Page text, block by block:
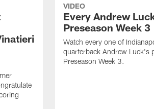
VIDEO
Every Andrew
Preseason Week 3
Watch every one of
quarterback Andrew Luck's
Preseason Week 3.